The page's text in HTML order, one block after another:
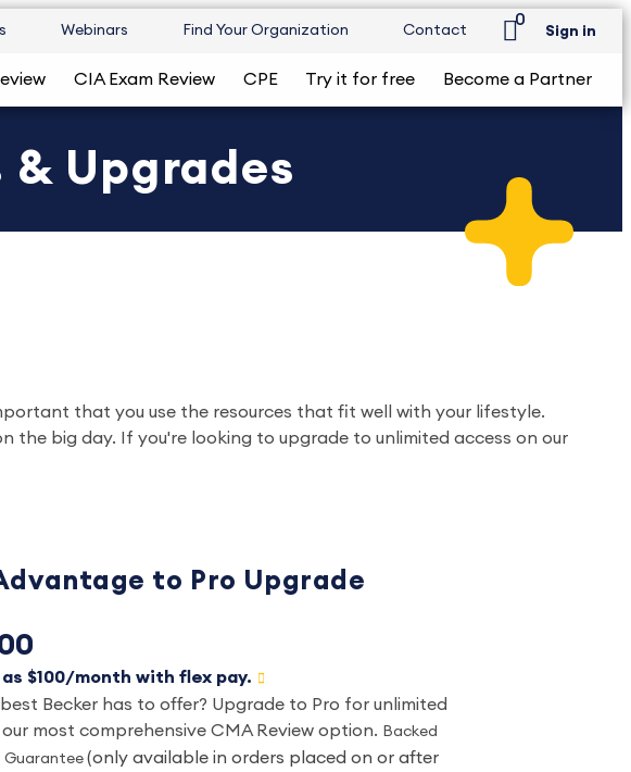
Webinars Find Your Organization Contact
0
Sign in
CIA Exam Review CPE Try it for free Become a Partner
& Upgrades
that you use the resources that fit well with your lifestyle.
the big day. If you're looking to upgrade to unlimited access on our
to Pro Upgrade
as $100/month with flex pay.
Becker has to offer? Upgrade to Pro for unlimited
most comprehensive CMA Review option. Backed
Guarantee (only available in orders placed on or after